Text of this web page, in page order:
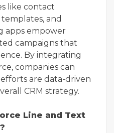
like contact
and
apps empower
campaigns that
By integrating
companies can
are data-driven
CRM strategy.
Line and Text